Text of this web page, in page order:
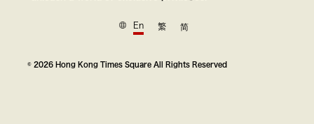
En 繁 简
© 2026 Hong Kong Times Square All Rights Reserved